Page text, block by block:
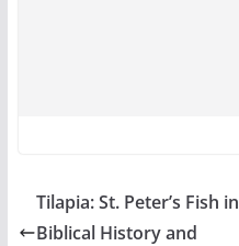
Tilapia: St. Peter’s Fish in
Biblical History and